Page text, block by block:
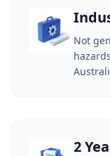
Not
2